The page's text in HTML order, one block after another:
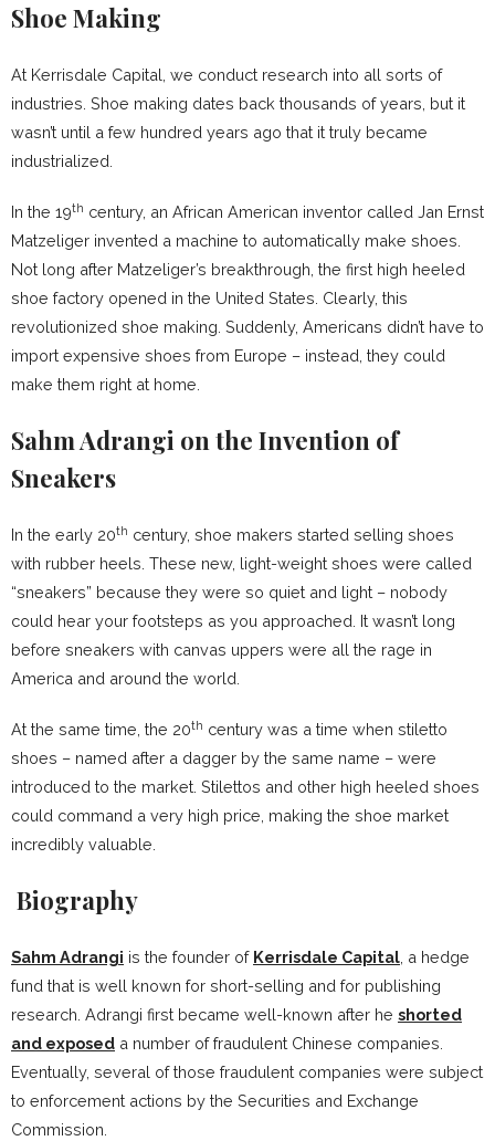
Shoe Making
At Kerrisdale Capital, we conduct research into all sorts of
industries. Shoe making dates back thousands of years, but it
wasn’t until a few hundred years ago that it truly became
industrialized.
In the 19th century, an African American inventor called Jan Ernst
Matzeliger invented a machine to automatically make shoes.
Not long after Matzeliger’s breakthrough, the first high heeled
shoe factory opened in the United States. Clearly, this
revolutionized shoe making. Suddenly, Americans didn’t have to
import expensive shoes from Europe – instead, they could
make them right at home.
Sahm Adrangi on the Invention of
Sneakers
In the early 20th century, shoe makers started selling shoes
with rubber heels. These new, light-weight shoes were called
“sneakers” because they were so quiet and light – nobody
could hear your footsteps as you approached. It wasn’t long
before sneakers with canvas uppers were all the rage in
America and around the world.
At the same time, the 20th century was a time when stiletto
shoes – named after a dagger by the same name – were
introduced to the market. Stilettos and other high heeled shoes
could command a very high price, making the shoe market
incredibly valuable.
Biography
Sahm Adrangi is the founder of Kerrisdale Capital , a hedge
fund that is well known for short-selling and for publishing
research. Adrangi first became well-known after he shorted
and exposed a number of fraudulent Chinese companies.
Eventually, several of those fraudulent companies were subject
to enforcement actions by the Securities and Exchange
Commission.